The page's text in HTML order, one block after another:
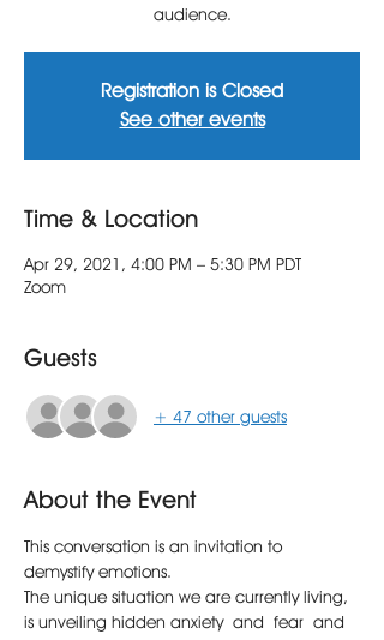
audience.
Registration is Closed
See other events
Time & Location
Apr 29, 2021, 4:00 PM – 5:30 PM PDT
Zoom
Guests
+ 47 other guests
About the Event
This conversation is an invitation to
demystify emotions.
The unique situation we are currently living,
is unveiling hidden anxiety and fear and